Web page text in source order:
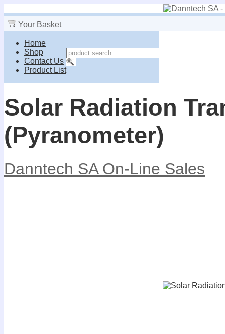
Your Basket
Home
Shop
Contact Us
Product List
Solar Radiation
(Pyranometer)
Danntech SA On-Line Sales